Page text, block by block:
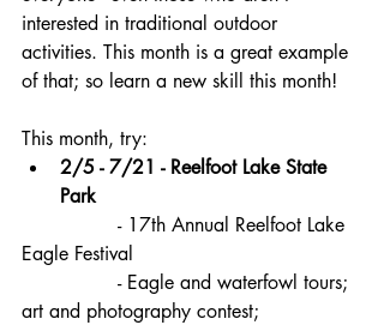
interested in traditional outdoor
activities. This month is a great example
of that; so learn a new skill this month!
This month, try:
2/5 - 7/21 - Reelfoot Lake State
Park
Eagle Festival
art and photography contest;